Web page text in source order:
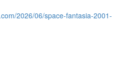
2026/06/space-fantasia-2001-